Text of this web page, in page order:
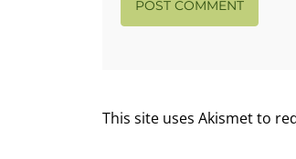
This site uses Akismet to